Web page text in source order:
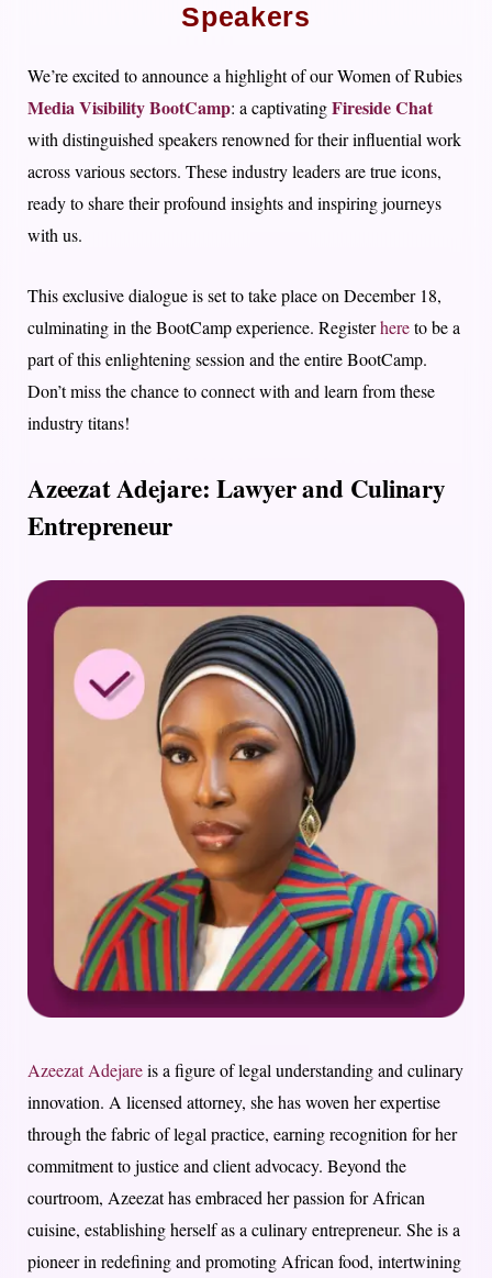
Speakers
We’re excited to announce a highlight of our Women of Rubies
Media Visibility BootCamp: a captivatingFireside Chat
with distinguished speakers renowned for their influential work
across various sectors. These industry leaders are true icons,
ready to share their profound insights and inspiring journeys
with us.
This exclusive dialogue is set to take place on December 18,
culminating in the BootCamp experience. Registerhereto be a
part of this enlightening session and the entire BootCamp.
Don’t miss the chance to connect with and learn from these
industry titans!
Azeezat Adejare: Lawyer and Culinary
Entrepreneur
Azeezat Adejareis a figure of legal understanding and culinary
innovation. A licensed attorney, she has woven her expertise
through the fabric of legal practice, earning recognition for her
commitment to justice and client advocacy. Beyond the
courtroom, Azeezat has embraced her passion for African
cuisine, establishing herself as a culinary entrepreneur. She is a
pioneer in redefining and promoting African food, intertwining